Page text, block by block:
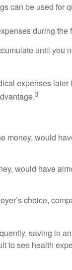
can be used for
during the
until you
expenses
3
money, would
would have
choice,
saving in
to see health